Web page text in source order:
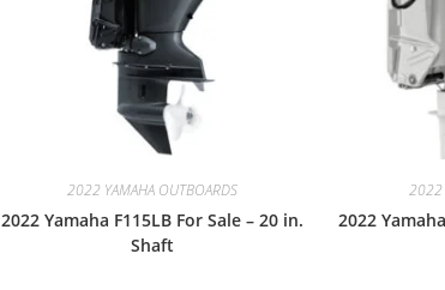
2022 YAMAHA OUTBOARDS
2022 Yamaha F115LB For Sale – 20 in.
Shaft
2022
2022